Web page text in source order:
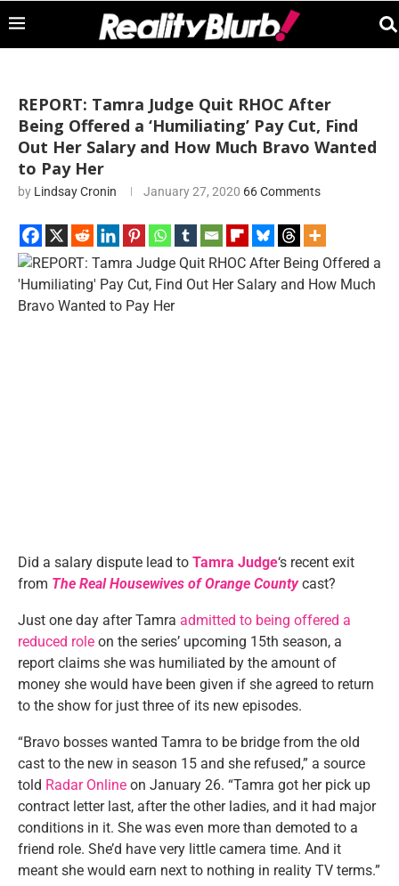
REPORT: Tamra Judge Quit RHOC After
Being Offered a ‘Humiliating’ Pay Cut, Find
Out Her Salary and How Much Bravo Wanted
to Pay Her
by Lindsay Cronin January 27, 2020 66 Comments
Did a salary dispute lead to Tamra Judge‘s recent exit
from The Real Housewives of Orange Countycast?
Just one day after Tamra admitted to being offered a
reduced role on the series’ upcoming 15th season, a
report claims she was humiliated by the amount of
money she would have been given if she agreed to return
to the show for just three of its new episodes.
“Bravo bosses wanted Tamra to be bridge from the old
cast to the new in season 15 and she refused,” a source
told Radar Online on January 26. “Tamra got her pick up
contract letter last, after the other ladies, and it had major
conditions in it. She was even more than demoted to a
friend role. She’d have very little camera time. And it
meant she would earn next to nothing in reality TV terms.”